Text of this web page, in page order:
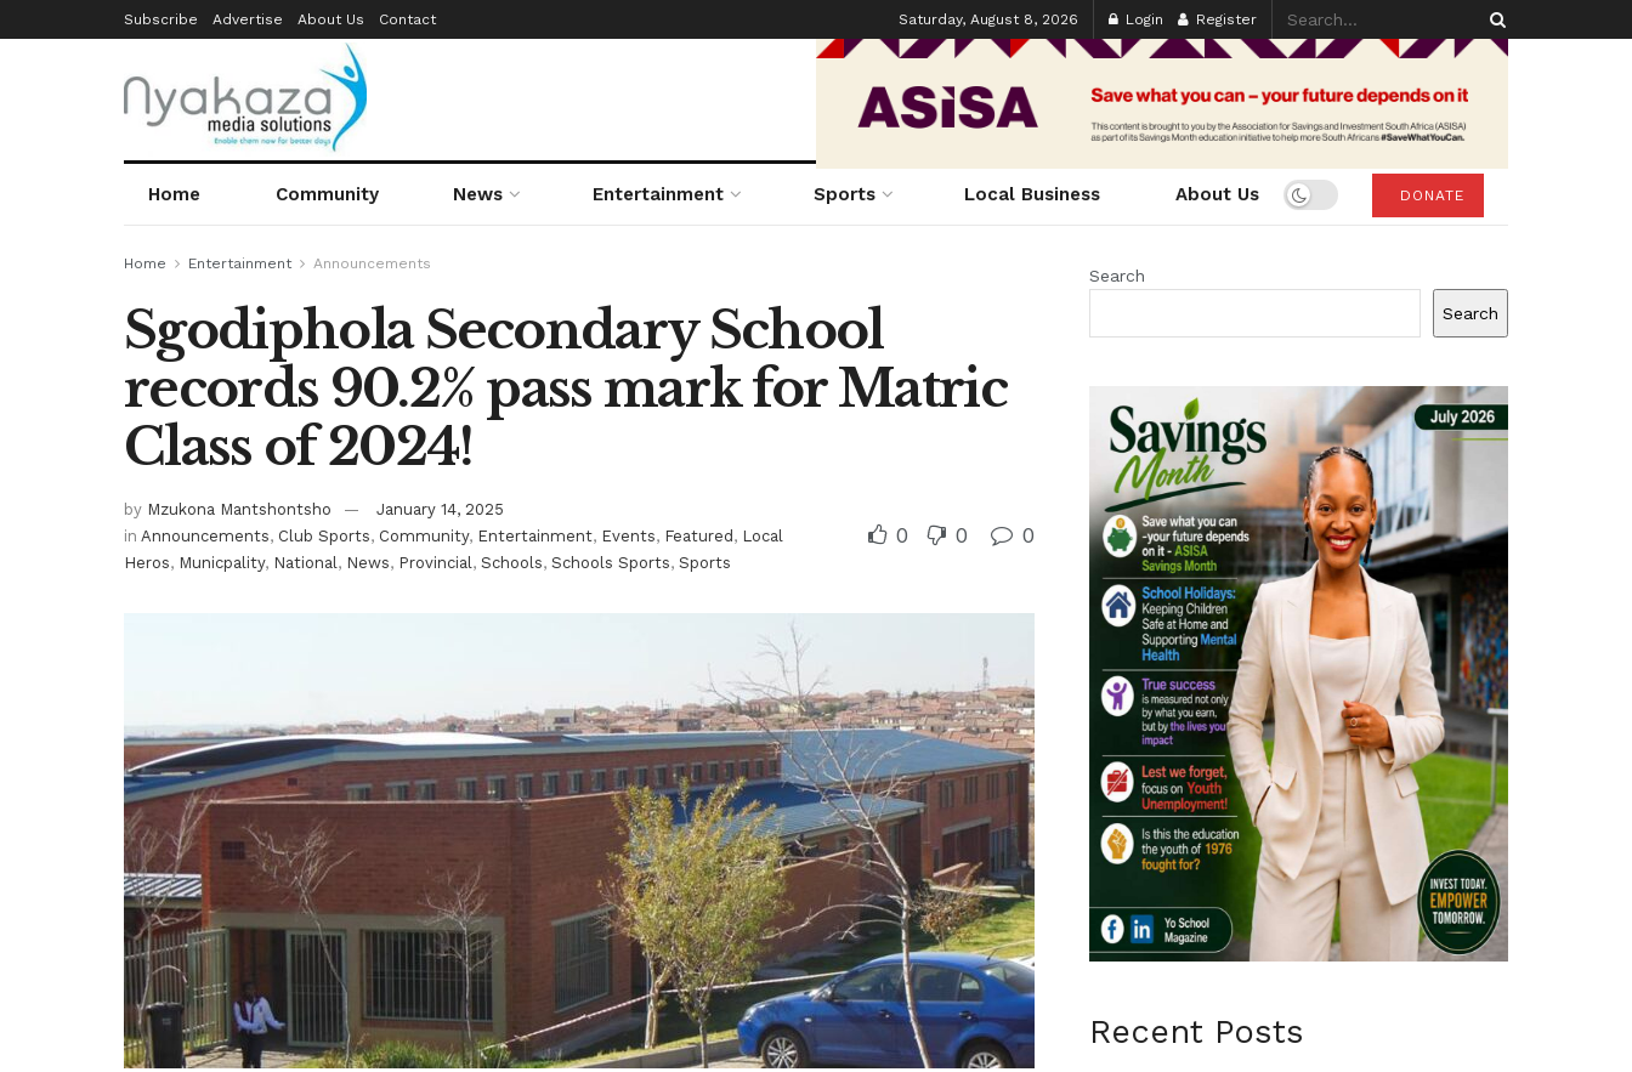
Subscribe Advertise About Us Contact Saturday, August 8, 2026 Login Register
Home Community News Entertainment Sports Local Business About Us DONATE
Home Entertainment Announcements
Sgodiphola Secondary School
records 90.2% pass mark for Matric
Class of 2024!
by Mzukona Mantshontsho
January 14, 2025
in Announcements, Club Sports, Community, Entertainment, Events, Featured , Local
Heros, Municpality, National , News, Provincial , Schools, Schools Sports, Sports
0 0 0
Search
Search
Recent Posts